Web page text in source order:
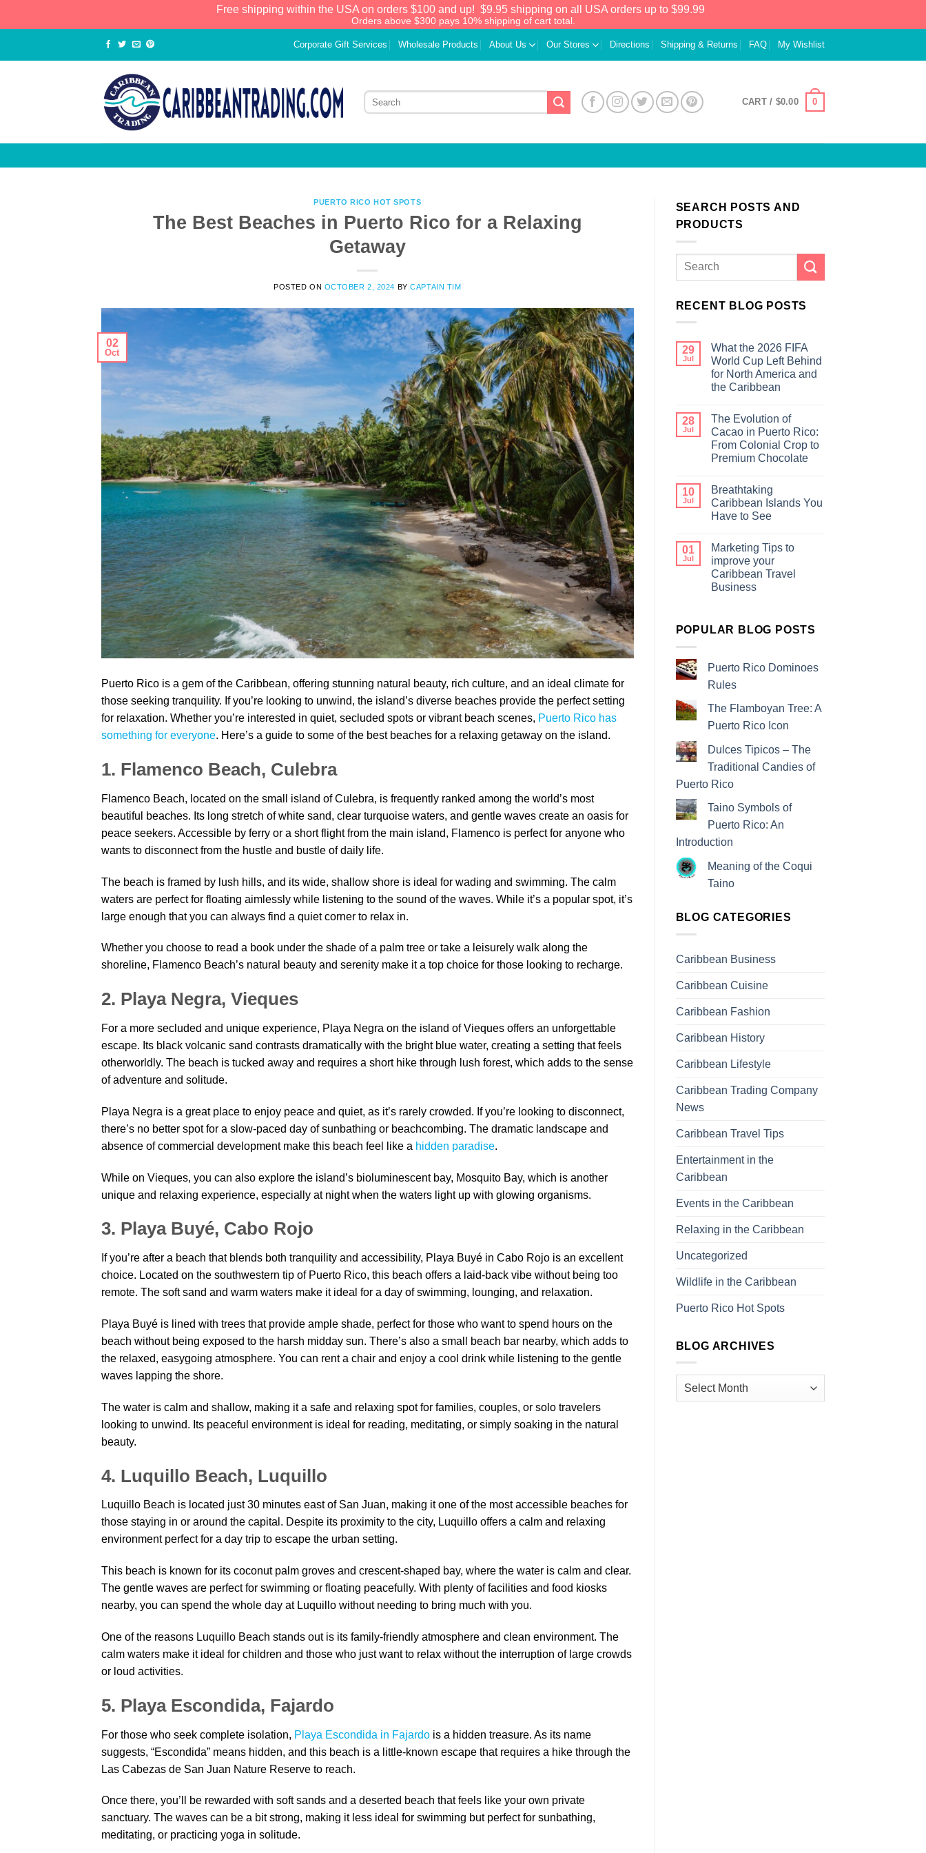
Free shipping within the USA on orders $100 and up! $9.95 shipping on all USA orders up to $99.99
Orders above $300 pays 10% shipping of cart total.
Corporate Gift Services Wholesale Products About Us Our Stores Directions Shipping & Returns FAQ My Wishlist
CART / $0.00 0
PUERTO RICO HOT SPOTS
The Best Beaches in Puerto Rico for a Relaxing
Getaway
POSTED ON OCTOBER 2, 2024 BYCAPTAIN TIM
02
Oct
Puerto Rico is a gem of the Caribbean, offering stunning natural beauty, rich culture, and an ideal climate for
those seeking tranquility. If you’re looking to unwind, the island’s diverse beaches provide the perfect setting
for relaxation. Whether you’re interested in quiet, secluded spots or vibrant beach scenes, Puerto Rico has
something for everyone. Here’s a guide to some of the best beaches for a relaxing getaway on the island.
1. Flamenco Beach, Culebra
Flamenco Beach, located on the small island of Culebra, is frequently ranked among the world’s most
beautiful beaches. Its long stretch of white sand, clear turquoise waters, and gentle waves create an oasis for
peace seekers. Accessible by ferry or a short flight from the main island, Flamenco is perfect for anyone who
wants to disconnect from the hustle and bustle of daily life.
The beach is framed by lush hills, and its wide, shallow shore is ideal for wading and swimming. The calm
waters are perfect for floating aimlessly while listening to the sound of the waves. While it’s a popular spot, it’s
large enough that you can always find a quiet corner to relax in.
Whether you choose to read a book under the shade of a palm tree or take a leisurely walk along the
shoreline, Flamenco Beach’s natural beauty and serenity make it a top choice for those looking to recharge.
2. Playa Negra, Vieques
For a more secluded and unique experience, Playa Negra on the island of Vieques offers an unforgettable
escape. Its black volcanic sand contrasts dramatically with the bright blue water, creating a setting that feels
otherworldly. The beach is tucked away and requires a short hike through lush forest, which adds to the sense
of adventure and solitude.
Playa Negra is a great place to enjoy peace and quiet, as it’s rarely crowded. If you’re looking to disconnect,
there’s no better spot for a slow-paced day of sunbathing or beachcombing. The dramatic landscape and
absence of commercial development make this beach feel like a hidden paradise.
While on Vieques, you can also explore the island’s bioluminescent bay, Mosquito Bay, which is another
unique and relaxing experience, especially at night when the waters light up with glowing organisms.
3. Playa Buyé, Cabo Rojo
If you’re after a beach that blends both tranquility and accessibility, Playa Buyé in Cabo Rojo is an excellent
choice. Located on the southwestern tip of Puerto Rico, this beach offers a laid-back vibe without being too
remote. The soft sand and warm waters make it ideal for a day of swimming, lounging, and relaxation.
Playa Buyé is lined with trees that provide ample shade, perfect for those who want to spend hours on the
beach without being exposed to the harsh midday sun. There’s also a small beach bar nearby, which adds to
the relaxed, easygoing atmosphere. You can rent a chair and enjoy a cool drink while listening to the gentle
waves lapping the shore.
The water is calm and shallow, making it a safe and relaxing spot for families, couples, or solo travelers
looking to unwind. Its peaceful environment is ideal for reading, meditating, or simply soaking in the natural
beauty.
4. Luquillo Beach, Luquillo
Luquillo Beach is located just 30 minutes east of San Juan, making it one of the most accessible beaches for
those staying in or around the capital. Despite its proximity to the city, Luquillo offers a calm and relaxing
environment perfect for a day trip to escape the urban setting.
This beach is known for its coconut palm groves and crescent-shaped bay, where the water is calm and clear.
The gentle waves are perfect for swimming or floating peacefully. With plenty of facilities and food kiosks
nearby, you can spend the whole day at Luquillo without needing to bring much with you.
One of the reasons Luquillo Beach stands out is its family-friendly atmosphere and clean environment. The
calm waters make it ideal for children and those who just want to relax without the interruption of large crowds
or loud activities.
5. Playa Escondida, Fajardo
For those who seek complete isolation, Playa Escondida in Fajardo is a hidden treasure. As its name
suggests, “Escondida” means hidden, and this beach is a little-known escape that requires a hike through the
Las Cabezas de San Juan Nature Reserve to reach.
Once there, you’ll be rewarded with soft sands and a deserted beach that feels like your own private
sanctuary. The waves can be a bit strong, making it less ideal for swimming but perfect for sunbathing,
meditating, or practicing yoga in solitude.
SEARCH POSTS AND
PRODUCTS
RECENT BLOG POSTS
29
Jul
What the 2026 FIFA
World Cup Left Behind
for North America and
the Caribbean
28
Jul
The Evolution of
Cacao in Puerto Rico:
From Colonial Crop to
Premium Chocolate
10
Jul
Breathtaking
Caribbean Islands You
Have to See
01
Jul
Marketing Tips to
improve your
Caribbean Travel
Business
POPULAR BLOG POSTS
Puerto Rico Dominoes
Rules
The Flamboyan Tree: A
Puerto Rico Icon
Dulces Tipicos – The
Traditional Candies of
Puerto Rico
Taino Symbols of
Puerto Rico: An
Introduction
Meaning of the Coqui
Taino
BLOG CATEGORIES
Caribbean Business
Caribbean Cuisine
Caribbean Fashion
Caribbean History
Caribbean Lifestyle
Caribbean Trading Company
News
Caribbean Travel Tips
Entertainment in the
Caribbean
Events in the Caribbean
Relaxing in the Caribbean
Uncategorized
Wildlife in the Caribbean
Puerto Rico Hot Spots
BLOG ARCHIVES